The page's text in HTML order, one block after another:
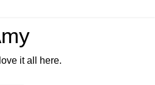
it all here.